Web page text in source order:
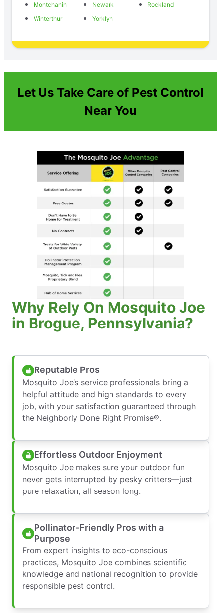
Montchanin
Newark
Rockland
Winterthur
Yorklyn
Let Us Take Care of Pest Control
Near You
Why Rely On Mosquito Joe
in Brogue, Pennsylvania?
Reputable Pros
Mosquito Joe’s service professionals bring a
helpful attitude and high standards to every
job, with your satisfaction guaranteed through
the Neighborly Done Right Promise®.
Effortless Outdoor Enjoyment
Mosquito Joe makes sure your outdoor fun
never gets interrupted by pesky critters—just
pure relaxation, all season long.
Pollinator-Friendly Pros with a
Purpose
From expert insights to eco-conscious
practices, Mosquito Joe combines scientific
knowledge and national recognition to provide
responsible pest control.